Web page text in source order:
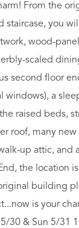
From the
you
wood-
scaled
second floor
a
raised beds,
roof, many
up attic, and
the location
building
is your
30 & Sun 5/31